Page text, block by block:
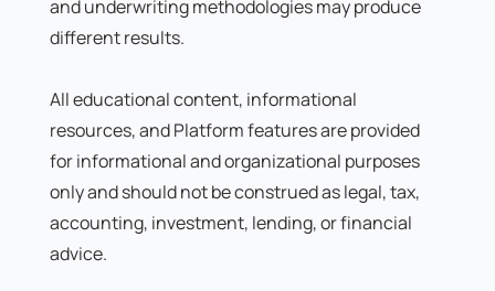
and underwriting methodologies may produce
different results.
All educational content, informational
resources, and Platform features are provided
for informational and organizational purposes
only and should not be construed as legal, tax,
accounting, investment, lending, or financial
advice.